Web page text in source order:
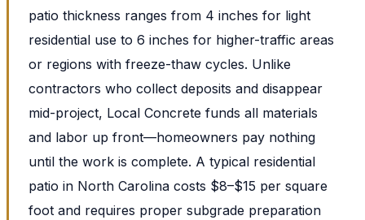
patio thickness ranges from 4 inches for light
residential use to 6 inches for higher-traffic areas
or regions with freeze-thaw cycles. Unlike
contractors who collect deposits and disappear
mid-project, Local Concrete funds all materials
and labor up front—homeowners pay nothing
until the work is complete. A typical residential
patio in North Carolina costs $8–$15 per square
foot and requires proper subgrade preparation